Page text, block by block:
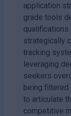
application
grade tools
qualifications
strategically
tracking
leveraging
seekers
being filtered
to articulate
competitive